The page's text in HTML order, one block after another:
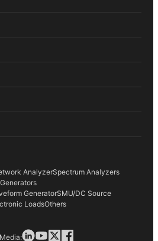
AnalyzerSpectrum Analyzers
GeneratorSMU/DC Source
LoadsOthers